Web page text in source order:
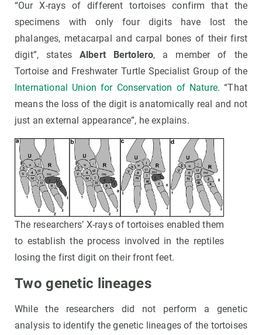
“Our X-rays of different tortoises confirm that the
specimens with only four digits have lost the
phalanges, metacarpal and carpal bones of their first
digit”, states Albert Bertolero, a member of the
Tortoise and Freshwater Turtle Specialist Group of the
International Union for Conservation of Nature. “That
means the loss of the digit is anatomically real and not
just an external appearance”, he explains.
The researchers’ X-rays of tortoises enabled them
to establish the process involved in the reptiles
losing the first digit on their front feet.
Two genetic lineages
While the researchers did not perform a genetic
analysis to identify the genetic lineages of the tortoises